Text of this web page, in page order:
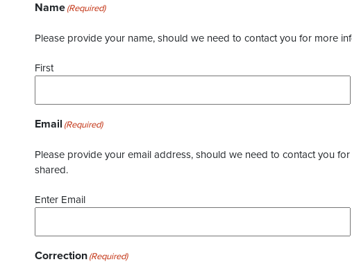
Name(Required)
Please provide your name, should we need to contact you for more
First
Email (Required)
Please provide your email address, should we need to contact you
shared.
Enter Email
Correction(Required)